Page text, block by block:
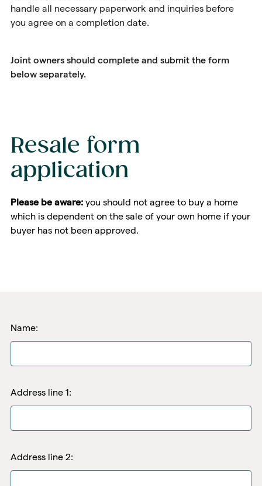
handle all necessary paperwork and inquiries before
you agree on a completion date.
Joint owners should complete and submit the form
below separately.
Resale form
application
Please be aware: you should not agree to buy a home
which is dependent on the sale of your own home if your
buyer has not been approved.
Name:
Address line 1:
Address line 2: